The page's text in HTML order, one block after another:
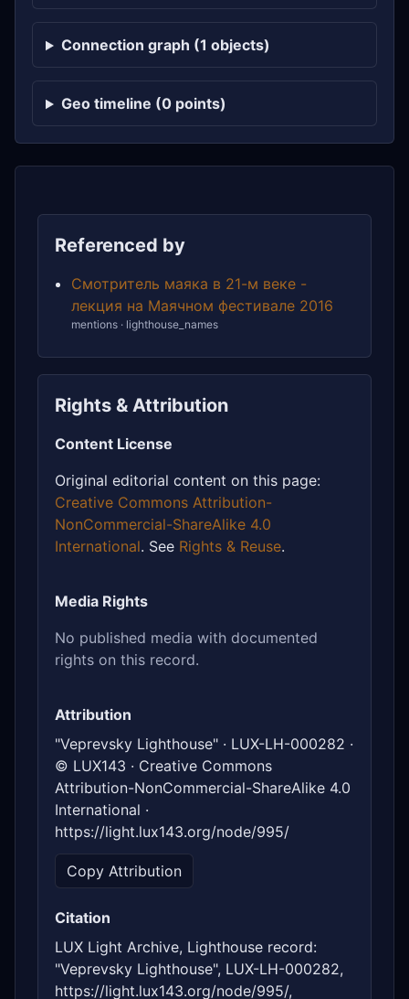
Connection graph (1 objects)
Geo timeline (0 points)
Referenced by
Смотритель маяка в 21-м веке -
лекция на Маячном фестивале 2016
mentions · lighthouse_names
Rights & Attribution
Content License
Original editorial content on this page:
Creative Commons Attribution-
NonCommercial-ShareAlike 4.0
International. See Rights & Reuse.
Media Rights
No published media with documented
rights on this record.
Attribution
"Veprevsky Lighthouse" · LUX-LH-000282 ·
© LUX143 · Creative Commons
Attribution-NonCommercial-ShareAlike 4.0
International ·
https://light.lux143.org/node/995/
Copy Attribution
Citation
LUX Light Archive, Lighthouse record:
"Veprevsky Lighthouse", LUX-LH-000282,
https://light.lux143.org/node/995/,